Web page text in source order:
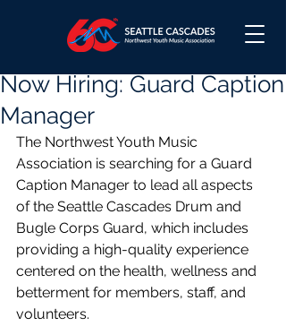
Now Hiring: Guard Caption
Manager
The Northwest Youth Music
Association is searching for a Guard
Caption Manager to lead all aspects
of the Seattle Cascades Drum and
Bugle Corps Guard, which includes
providing a high-quality experience
centered on the health, wellness and
betterment for members, staff, and
volunteers.